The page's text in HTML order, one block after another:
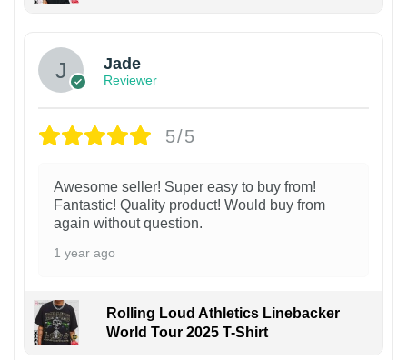
Jade
Reviewer
5/5
Awesome seller! Super easy to buy from!
Fantastic! Quality product! Would buy from
again without question.
1 year ago
Rolling Loud Athletics Linebacker
World Tour 2025 T-Shirt